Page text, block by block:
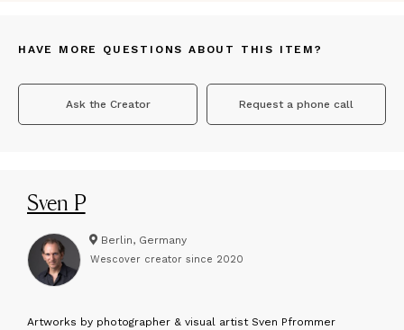
HAVE MORE QUESTIONS ABOUT THIS ITEM?
Ask the Creator Request a phone call
Sven P
Berlin, Germany
Wescover creator since 2020
Artworks by photographer & visual artist Sven Pfrommer